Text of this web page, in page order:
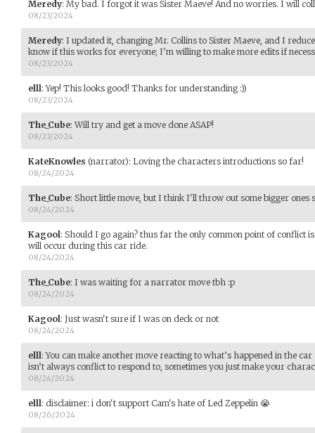
Meredy: My bad. I forgot it was Sister Maeve! And no worries. I will
08/23/2024
Meredy: I updated it, changing Mr. Collins to Sister Maeve, and I
know if this works for everyone; I'm willing to make more edits if
08/23/2024
elll :Yep! This looks good! Thanks for understanding :))
08/23/2024
The_Cube: Will try and get a move done ASAP!
08/23/2024
KateKnowles (narrator): Loving the characters introductions so far!
08/24/2024
The_Cube: Short little move, but I think I'll throw out some bigger ones
08/24/2024
Kagool : Should I go again? thus far the only common point of conflict
will occur during this car ride.
08/24/2024
The_Cube: I was waiting for a narrator move tbh :p
08/24/2024
Kagool : Just wasn't sure if I was on deck or not
08/24/2024
elll :You can make another move reacting to what’s happened in the
isn’t always conflict to respond to, sometimes you just make your
08/24/2024
elll : disclaimer: i don't support Cam's hate of Led Zeppelin 😭
08/26/2024